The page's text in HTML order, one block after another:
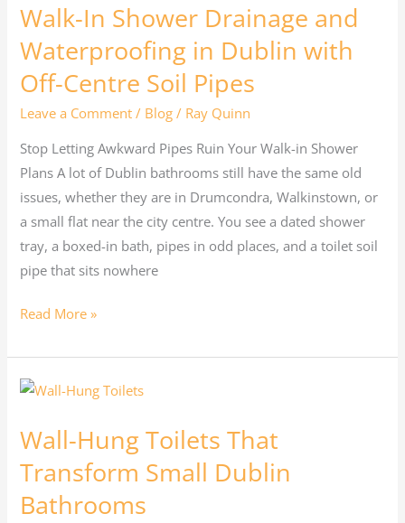
Walk-In Shower Drainage and
Waterproofing in Dublin with
Off-Centre Soil Pipes
Leave a Comment / Blog / Ray Quinn
Stop Letting Awkward Pipes Ruin Your Walk-in Shower
Plans A lot of Dublin bathrooms still have the same old
issues, whether they are in Drumcondra, Walkinstown, or
a small flat near the city centre. You see a dated shower
tray, a boxed-in bath, pipes in odd places, and a toilet soil
pipe that sits nowhere
Shower
Drainage
and
Waterproofing
in
with
Pipes
Read More »
Wall-Hung Toilets That
Transform Small Dublin
Bathrooms
Wall-
Toilets
That
Transform
Small